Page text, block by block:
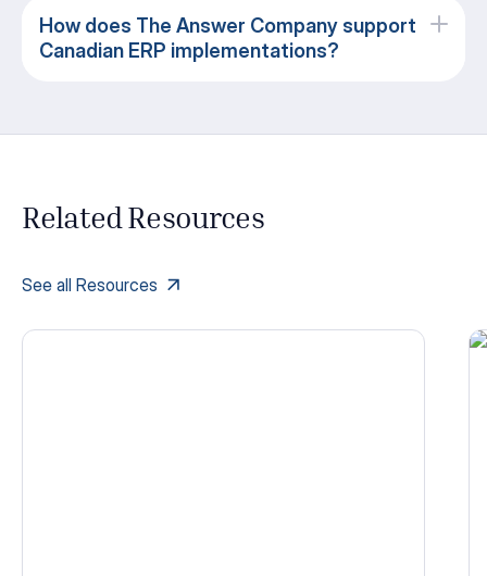
How does The Answer Company support
Canadian ERP implementations?
Related Resources
See all Resources